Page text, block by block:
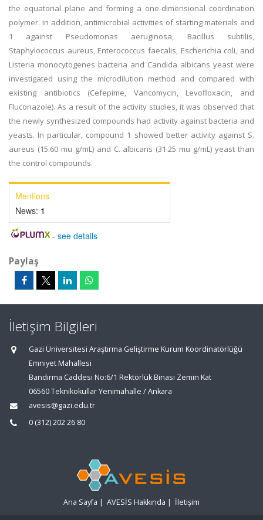
the equatorial plane and forming a one-dimensional coordination
polymer. In addition, antimicrobial activities of starting materials and
1 against Pseudomonas aeruginosa, Bacillus subtilis,
Staphylococcus aureus, Enterococcus faecalis, Escherichia coli, and
Listeria monocytogenes bacteria and Candida albicans yeast were
investigated using the microdilution method and compared with
existing antibiotics (Cefepime, Vancomycin, Levofloxacin, and
Fluconazole). As a result of the activity studies, it was observed that
the newly synthesized compounds had activity against bacteria and
yeasts. In particular, compound 1 showed better activity against S.
aureus (15.60 mu g/mL) and C. albicans (31.25 mu g/mL) yeast than
the control compounds.
Mentions
News: 1
- see details
Paylaş
İletişim Bilgileri
Gazi Üniversitesi Araştırma Geliştirme Kurum Koordinatörlüğü
Emniyet Mahallesi
Bandırma Caddesi No:6/1 Rektörlük Binası Zemin Kat
06560 Teknikokullar Yenimahalle / Ankara
avesis@gazi.edu.tr
0 (312) 202 26 80
Ana Sayfa | AVESİS Hakkında | İletişim